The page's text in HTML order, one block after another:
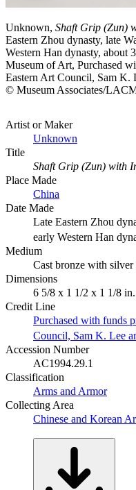
Unknown, Shaft Grip (Zun)
Eastern Zhou dynasty, late
Western Han dynasty, about
Museum of Art, Purchased
Eastern Art Council, Sam K.
© Museum Associates/
Artist or Maker
Unknown
Title
Shaft Grip (Zun) with
Place Made
China
Date Made
Late Eastern Zhou
early Western Han
Medium
Cast bronze with
Dimensions
6 5/8 x 1 1/2 x 1 1/8
Credit Line
Purchased with funds
Council, Sam K. Lee
Accession Number
AC1994.29.1
Classification
Arms and Armor
Collecting Area
Chinese and Korean